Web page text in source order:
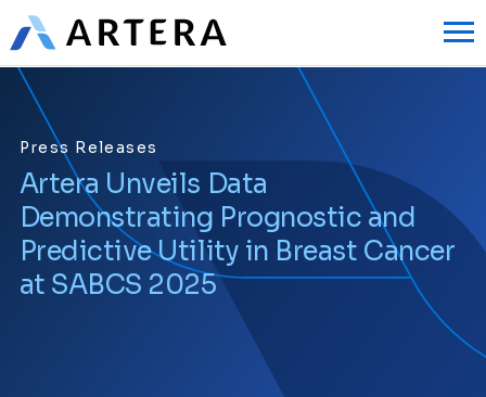
Press Releases
Artera Unveils Data
Demonstrating Prognostic and
Predictive Utility in Breast Cancer
at SABCS 2025